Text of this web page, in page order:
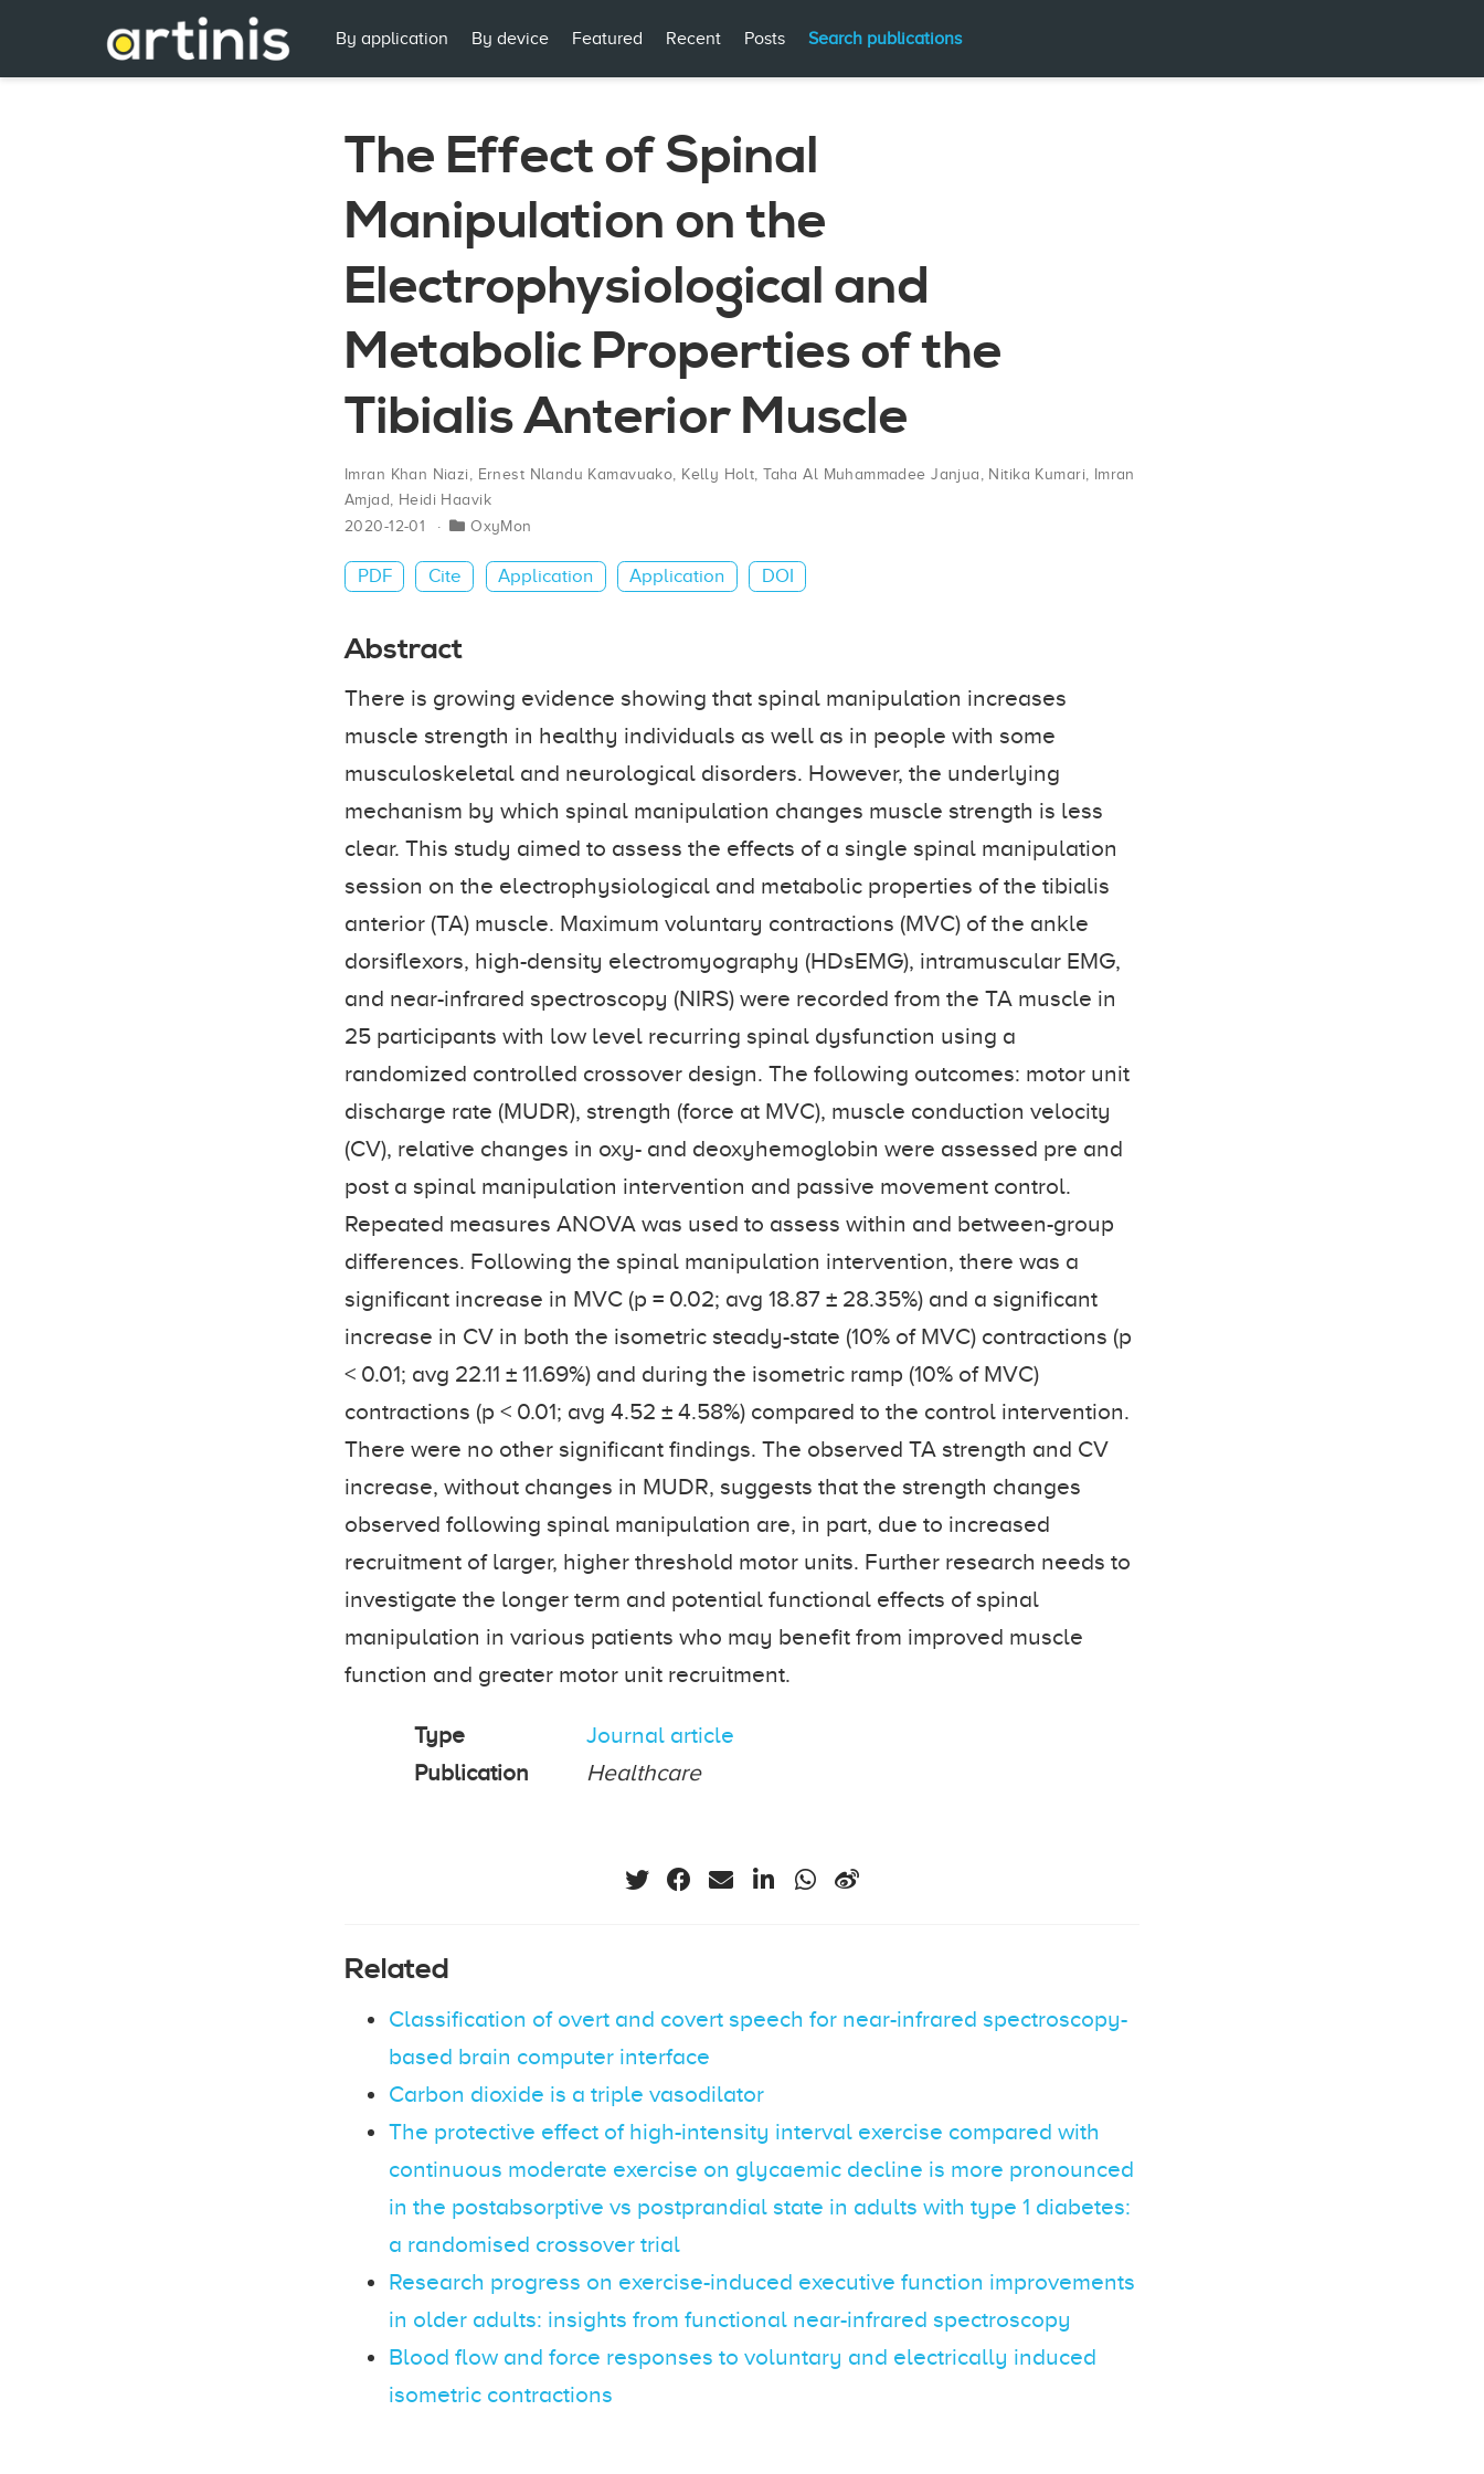
By application By device Featured Recent Posts Search publications
The Effect of Spinal
Manipulation on the
Electrophysiological and
Metabolic Properties of the
Tibialis Anterior Muscle
Imran Khan Niazi Ernest Nlandu Kamavuako Kelly Holt ,Taha Al Muhammadee Janjua Nitika Kumari
Imran
Amjad
Heidi Haavik
2020-12-01
OxyMon
PDF Cite Application Application DOI
Abstract
There is growing evidence showing that spinal manipulation increases
muscle strength in healthy individuals as well as in people with some
musculoskeletal and neurological disorders. However, the underlying
mechanism by which spinal manipulation changes muscle strength is less
clear. This study aimed to assess the effects of a single spinal manipulation
session on the electrophysiological and metabolic properties of the tibialis
anterior (TA) muscle. Maximum voluntary contractions (MVC) of the ankle
dorsiflexors, high-density electromyography (HDsEMG), intramuscular EMG,
and near-infrared spectroscopy (NIRS) were recorded from the TA muscle in
25 participants with low level recurring spinal dysfunction using a
randomized controlled crossover design. The following outcomes: motor unit
discharge rate (MUDR), strength (force at MVC), muscle conduction velocity
(CV), relative changes in oxy- and deoxyhemoglobin were assessed pre and
post a spinal manipulation intervention and passive movement control.
Repeated measures ANOVA was used to assess within and between-group
differences. Following the spinal manipulation intervention, there was a
significant increase in MVC (p = 0.02; avg 18.87 ± 28.35%) and a significant
increase in CV in both the isometric steady-state (10% of MVC) contractions (p
< 0.01; avg 22.11 ± 11.69%) and during the isometric ramp (10% of MVC)
contractions (p < 0.01; avg 4.52 ± 4.58%) compared to the control intervention.
There were no other significant findings. The observed TA strength and CV
increase, without changes in MUDR, suggests that the strength changes
observed following spinal manipulation are, in part, due to increased
recruitment of larger, higher threshold motor units. Further research needs to
investigate the longer term and potential functional effects of spinal
manipulation in various patients who may benefit from improved muscle
function and greater motor unit recruitment.
Type
Journal article
Publication
Healthcare
Related
Classification of overt and covert speech for near-infrared spectroscopy-
based brain computer interface
Carbon dioxide is a triple vasodilator
The protective effect of high-intensity interval exercise compared with
continuous moderate exercise on glycaemic decline is more pronounced
in the postabsorptive vs postprandial state in adults with type 1 diabetes:
a randomised crossover trial
Research progress on exercise-induced executive function improvements
in older adults: insights from functional near-infrared spectroscopy
Blood flow and force responses to voluntary and electrically induced
isometric contractions